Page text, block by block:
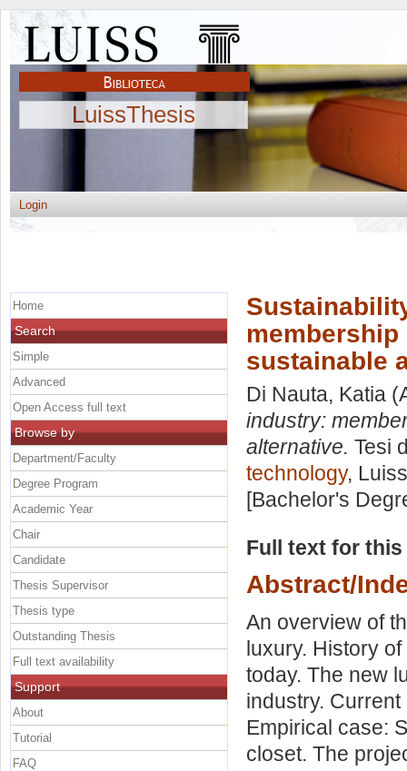
LuissThesis
Login
sustainable
Di Nauta, Katia
industry:
alternative. Tesi
technology,
[Bachelor's
Full text for
Abstract/
An overview of
luxury. History
today. The new
industry.
Empirical case:
closet. The
Home
Search
Simple
Advanced
Open Access full text
Browse by
Department/Faculty
Degree Program
Academic Year
Chair
Candidate
Thesis Supervisor
Thesis type
Outstanding Thesis
Full text availability
Support
About
Tutorial
FAQ